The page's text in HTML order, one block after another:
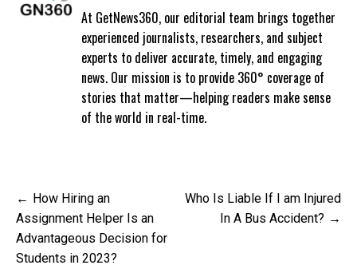
At GetNews360, our editorial team brings together
experienced journalists, researchers, and subject
experts to deliver accurate, timely, and engaging
news. Our mission is to provide 360° coverage of
stories that matter—helping readers make sense
of the world in real-time.
Post
navigation
How Hiring an
Assignment Helper Is an
Advantageous Decision for
Students in 2023?
Who Is Liable If I am Injured
In A Bus Accident?